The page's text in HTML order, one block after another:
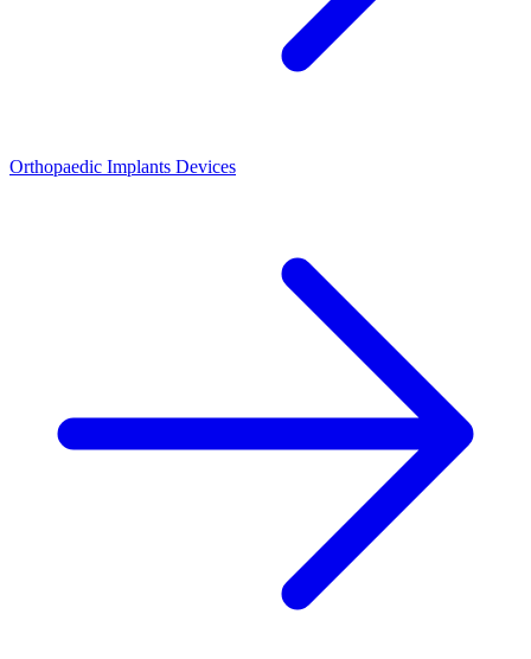
Orthopaedic Implants Devices